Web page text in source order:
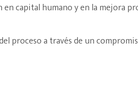
en capital humano y en la mejora
proceso a través de un